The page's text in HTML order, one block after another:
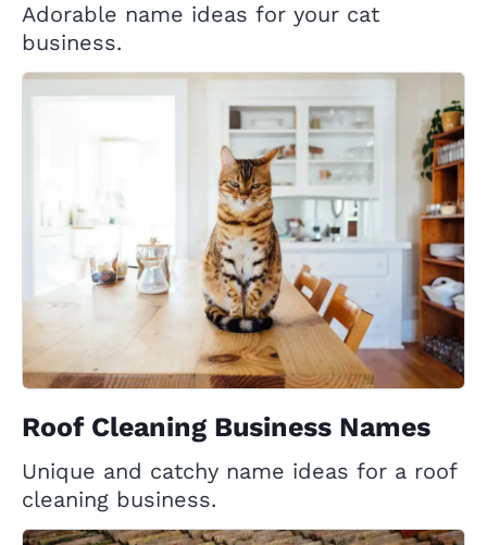
Adorable name ideas for your cat
business.
Roof Cleaning Business Names
Unique and catchy name ideas for a roof
cleaning business.